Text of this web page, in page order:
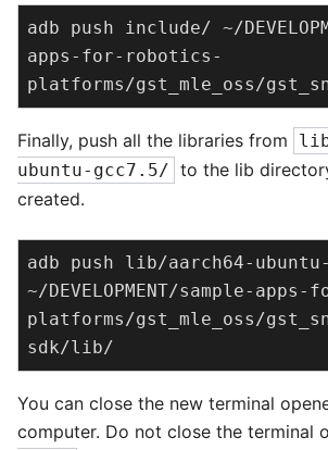
adb push include/ ~/
apps-for-robotics-
platforms/gst_mle_oss/
Finally, push all the libraries from
ubuntu-gcc7.5/ to the lib
created.
adb push lib/aarch64-
~/DEVELOPMENT/sample-
platforms/gst_mle_oss/
sdk/lib/
You can close the new terminal
computer. Do not close the terminal